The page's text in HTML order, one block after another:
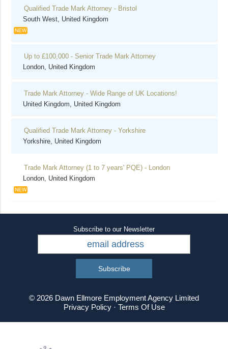
Qualified Trade Mark Attorney - Bristol
South West, United Kingdom
NEW
Up to £100,000 - Senior Trade Mark Attorney
London, United Kingdom
Trade Mark Attorney - Wide Range of UK Locations!
United Kingdom, United Kingdom
Qualified Trade Mark Attorney - Yorkshire
Yorkshire, United Kingdom
Trade Mark Attorney (1 to 7 years' PQE) - London
London, United Kingdom
NEW
Subscribe to our Newsletter
© 2026 Dawn Ellmore Employment Agency Limited
Privacy Policy· Terms Of Use